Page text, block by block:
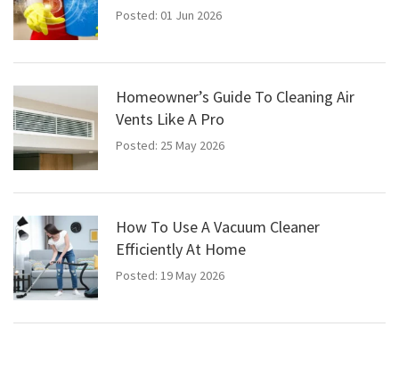
Posted: 01 Jun 2026
Homeowner’s Guide To Cleaning Air
Vents Like A Pro
Posted: 25 May 2026
How To Use A Vacuum Cleaner
Efficiently At Home
Posted: 19 May 2026